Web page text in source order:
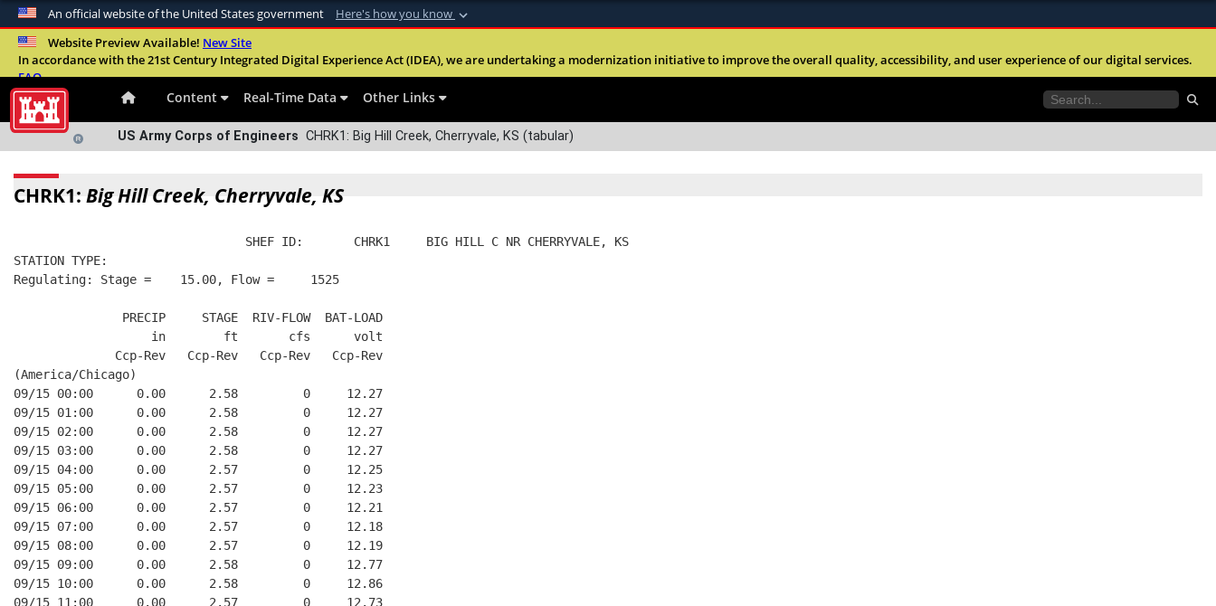
An official website of the United States government Here's how you know
Official websites use .mil
A.milwebsite belongs to an official U.S. Department of Defense
Alock ( )orhttps://means you’ve safely connected to the .mil website.
Website Preview Available! New Site
In accordance with the 21st Century Integrated Digital Experience Act (IDEA), we are undertaking a modernization initiative to improve the overall quality, accessibility, and user experience of our digital services.
FAQ
Content Real-Time Data Other Links
US Army Corps of Engineers CHRK1: Big Hill Creek, Cherryvale, KS (tabular)
CHRK1: Big Hill Creek, Cherryvale, KS
                                SHEF ID:       CHRK1     BIG HILL C NR CHERRYVALE, KS
STATION TYPE:
Regulating: Stage =    15.00, Flow =     1525
               PRECIP     STAGE  RIV-FLOW  BAT-LOAD
                   in        ft       cfs      volt
              Ccp-Rev   Ccp-Rev   Ccp-Rev   Ccp-Rev
(America/Chicago)
09/15 00:00      0.00      2.58         0     12.27
09/15 01:00      0.00      2.58         0     12.27
09/15 02:00      0.00      2.58         0     12.27
09/15 03:00      0.00      2.58         0     12.27
09/15 04:00      0.00      2.57         0     12.25
09/15 05:00      0.00      2.57         0     12.23
09/15 06:00      0.00      2.57         0     12.21
09/15 07:00      0.00      2.57         0     12.18
09/15 08:00      0.00      2.57         0     12.19
09/15 09:00      0.00      2.58         0     12.77
09/15 10:00      0.00      2.58         0     12.86
09/15 11:00      0.00      2.57         0     12.73